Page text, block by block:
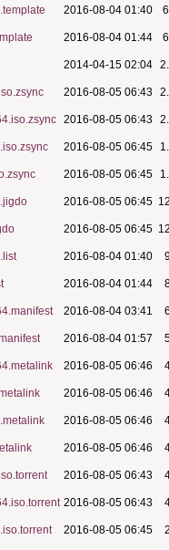
2016-08-04 01:40
2016-08-04 01:44
2014-04-15 02:04
2016-08-05 06:43
2016-08-05 06:43
2016-08-05 06:45
2016-08-05 06:45
2016-08-05 06:45
2016-08-05 06:45
2016-08-04 01:40
2016-08-04 01:44
2016-08-04 03:41
2016-08-04 01:57
2016-08-05 06:46
2016-08-05 06:46
2016-08-05 06:46
2016-08-05 06:46
2016-08-05 06:43
2016-08-05 06:43
2016-08-05 06:45